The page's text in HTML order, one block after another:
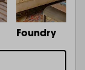
Foundry